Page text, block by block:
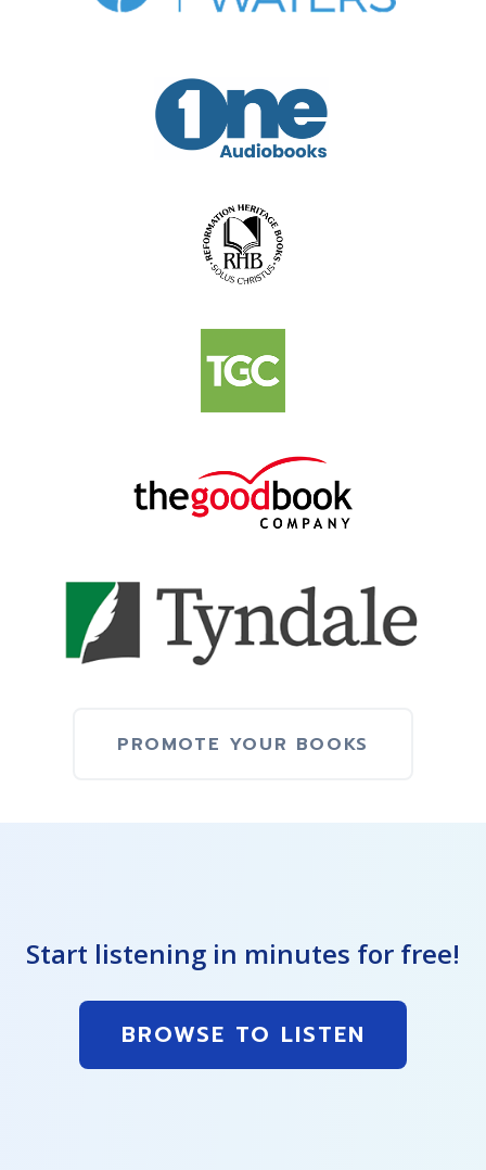
PROMOTE YOUR BOOKS
Start listening in minutes for free!
BROWSE TO LISTEN